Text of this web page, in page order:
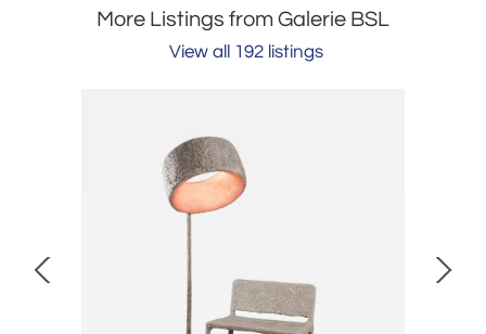
More Listings from Galerie BSL
View all 192 listings